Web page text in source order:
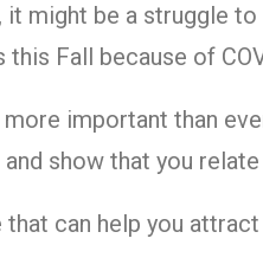
it might be a struggle
this Fall because of
more important than
show that you
that can help you